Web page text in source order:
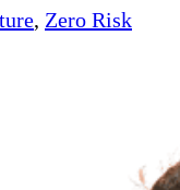
, Zero Risk